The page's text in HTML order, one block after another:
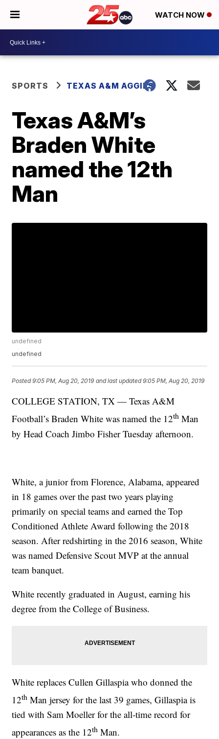
WATCH NOW
SPORTS TEXAS A&M AGGIES
Texas A&M’s
Braden White
named the 12th
Man
undefined
undefined
Posted9:05 PM, Aug 20, 2019 and last updated 9:05 PM, Aug 20, 2019
COLLEGE STATION, TX — Texas A&M
Football’s Braden White was named the 12th Man
by Head Coach Jimbo Fisher Tuesday afternoon.
White, a junior from Florence, Alabama, appeared
in 18 games over the past two years playing
primarily on special teams and earned the Top
Conditioned Athlete Award following the 2018
season. After redshirting in the 2016 season, White
was named Defensive Scout MVP at the annual
team banquet.
White recently graduated in August, earning his
degree from the College of Business.
White replaces Cullen Gillaspia who donned the
12th Man jersey for the last 39 games, Gillaspia is
tied with Sam Moeller for the all-time record for
appearances as the 12th Man.